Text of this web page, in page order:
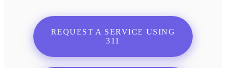
REQUEST A SERVICE USING
311